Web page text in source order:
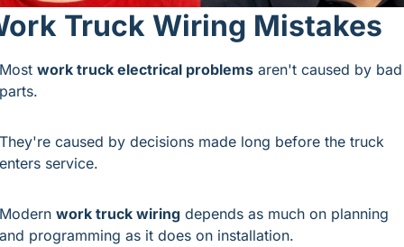
Truck Wiring Mistakes
Most work truck electrical problems aren't caused by bad
parts.
They're caused by decisions made long before the truck
enters service.
Modern work truck wiring depends as much on planning
and programming as it does on installation.